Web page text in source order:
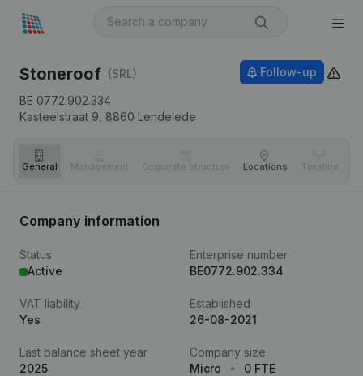
Stoneroof (SRL)
BE 0772.902.334
Kasteelstraat 9, 8860 Lendelede
Follow-up
General Management Corporate structure Locations Timeline
Company information
Status
Active
Enterprise number
BE0772.902.334
VAT liability
Yes
Established
26-08-2021
Last balance sheet year
2025
Company size
Micro
0 FTE